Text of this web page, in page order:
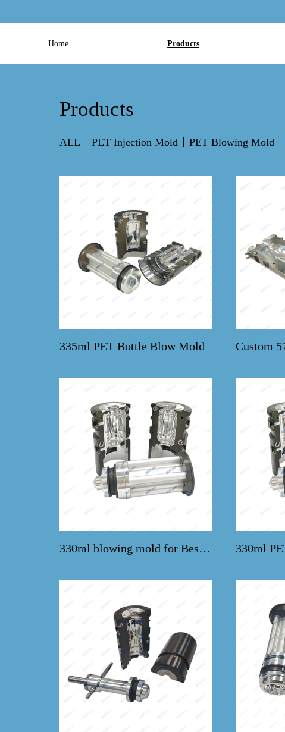
Home Products
Products
ALL PET Injection Mold PET Blowing Mold
335ml PET Bottle Blow Mold
330ml blowing mold for Bestcrown Machine